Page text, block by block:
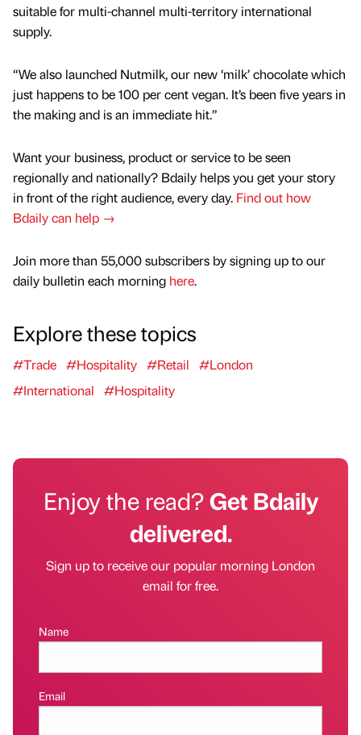
suitable for multi-channel multi-territory international
supply.
“We also launched Nutmilk, our new ‘milk’ chocolate which
just happens to be 100 per cent vegan. It’s been five years in
the making and is an immediate hit.”
Want your business, product or service to be seen
regionally and nationally? Bdaily helps you get your story
in front of the right audience, every day. Find out how
Bdaily can help →
Join more than 55,000 subscribers by signing up to our
daily bulletin each morning here.
Explore these topics
#Trade #Hospitality #Retail
#London
#International
#Hospitality
Enjoy the read?Get Bdaily
delivered.
Sign up to receive our popular morning London
email for free.
Name
Email